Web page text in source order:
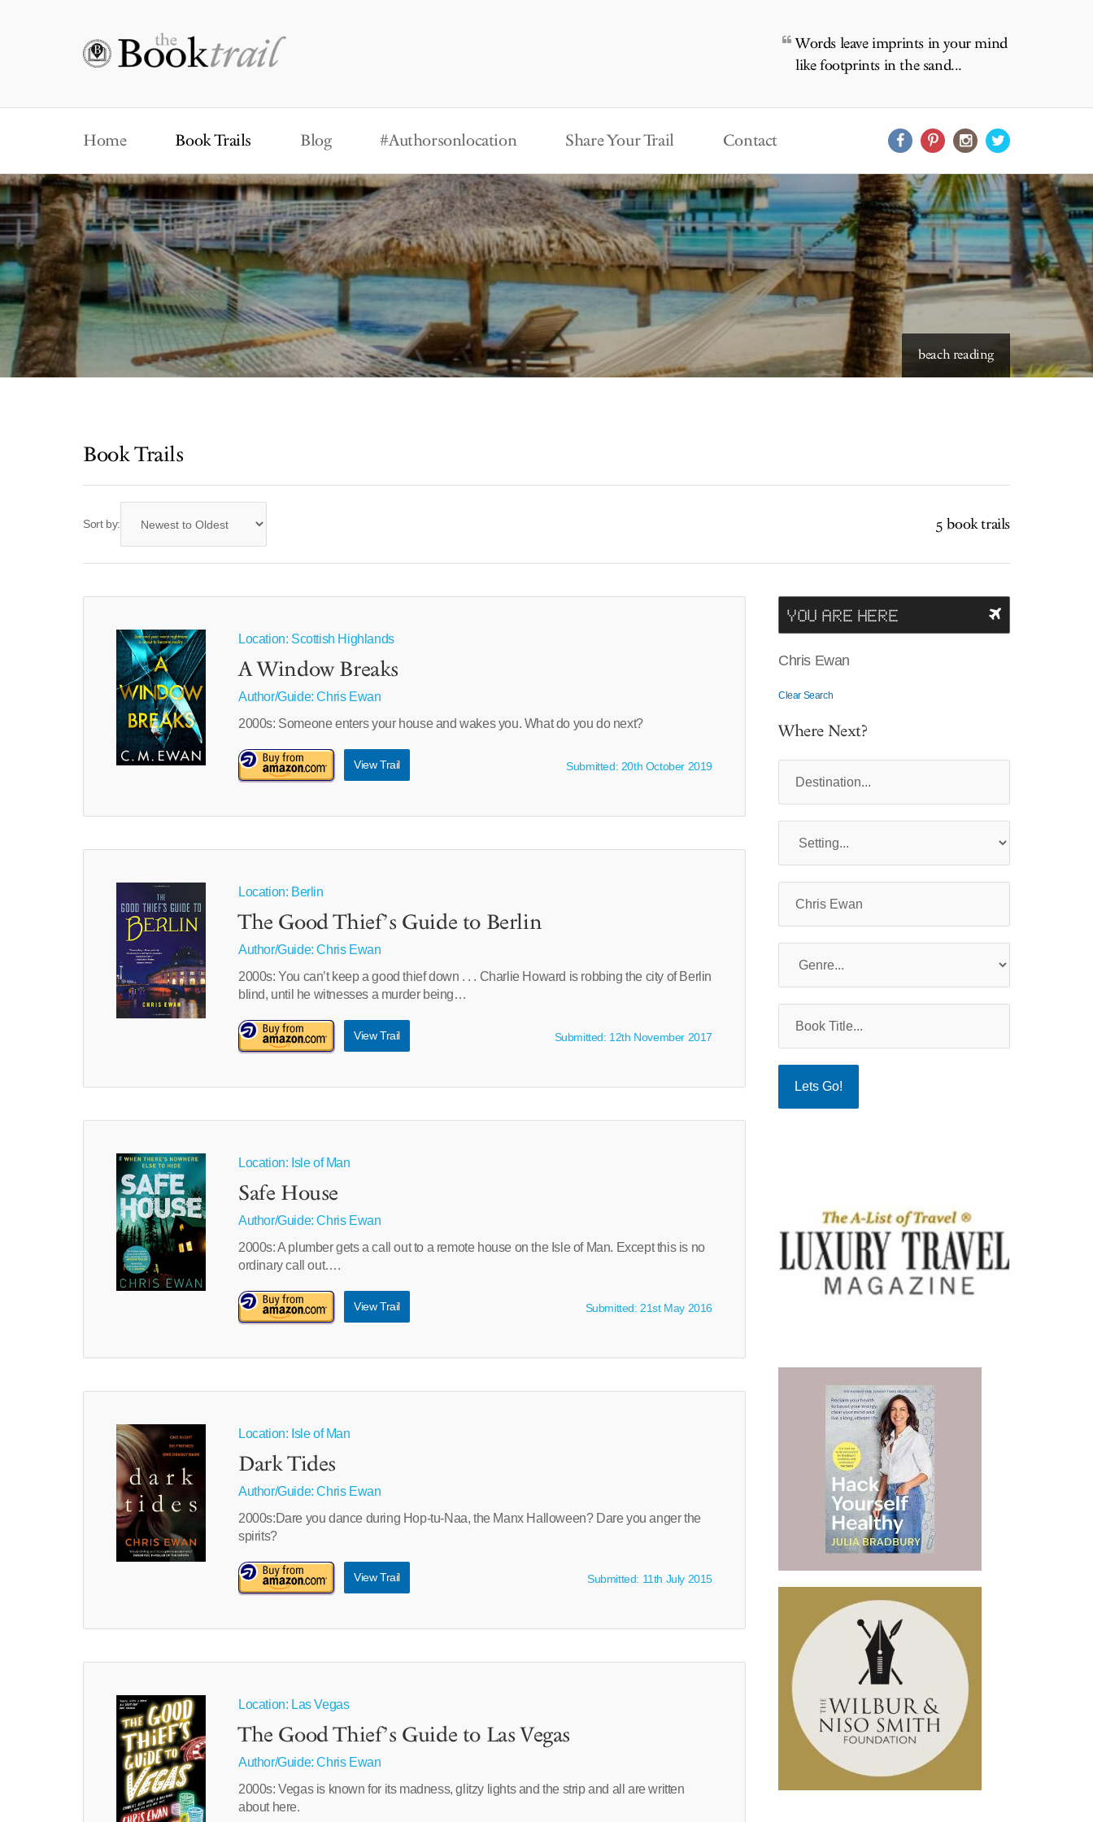
Words leave imprints in your mind
like footprints in the sand...
Home Book Trails Blog #Authorsonlocation Share Your Trail Contact
beach reading
Book Trails
Sort by: 5 book trails
Location: Scottish Highlands
A Window Breaks
Author/Guide:Chris Ewan
2000s: Someone enters your house and wakes you. What do you do next?
View Trail Submitted: 20th October 2019
Location: Berlin
The Good Thief’s Guide to Berlin
Author/Guide:Chris Ewan
2000s: You can’t keep a good thief down . . . Charlie Howard is robbing the city of Berlin
blind, until he witnesses a murder being…
View Trail Submitted: 12th November 2017
Location: Isle of Man
Safe House
Author/Guide:Chris Ewan
2000s: A plumber gets a call out to a remote house on the Isle of Man. Except this is no
ordinary call out….
View Trail Submitted: 21st May 2016
Location: Isle of Man
Dark Tides
Author/Guide:Chris Ewan
2000s:Dare you dance during Hop-tu-Naa, the Manx Halloween? Dare you anger the
spirits?
View Trail Submitted: 11th July 2015
Location: Las Vegas
The Good Thief’s Guide to Las Vegas
Author/Guide:Chris Ewan
2000s: Vegas is known for its madness, glitzy lights and the strip and all are written
about here.
YOU ARE HERE
Chris Ewan
Clear Search
Where Next?